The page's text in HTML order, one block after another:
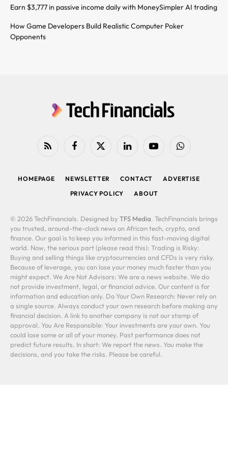
Earn $3,777 in passive income daily with MoneySimpler AI trading
How Game Developers Build Realistic Computer Poker
Opponents
RSS FacebookX
LinkedIn YouTubeWhatsApp
HOMEPAGE NEWSLETTER CONTACT
ADVERTISE
PRIVACY POLICY
ABOUT
© 2026 TechFinancials. Designed by TFS Media. TechFinancials brings
you trusted, around-the-clock news on African tech, crypto, and
finance. Our goal is to keep you informed in this fast-moving digital
world. Now, the serious part (please read this): Trading is Risky:
Buying and selling things like cryptocurrencies and CFDs is very risky.
Because of leverage, you can lose your money much faster than you
might expect. We Are Not Advisors: We are a news website. We do
not provide investment, legal, or financial advice. Our content is for
information and education only. Do Your Own Research: Never rely on
a single source. Always conduct your own research before making any
financial decision. A link to another company is not our stamp of
approval. You Are Responsible: Your investments are your own. You
could lose some or all of your money. Past performance does not
predict future results. In short: We report the news. You make the
decisions, and you take the risks. Please be careful.